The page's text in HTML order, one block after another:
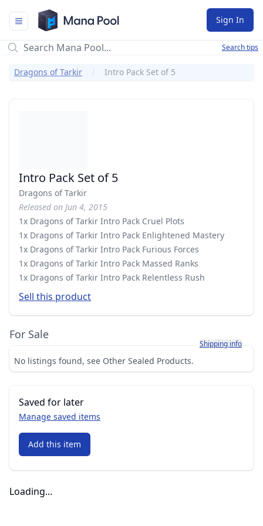
Mana Pool
Sign In
Search tips
Dragons of Tarkir Intro Pack Set of 5
Intro Pack Set of 5
Dragons of Tarkir
Released on Jun 4, 2015
1x Dragons of Tarkir Intro Pack Cruel Plots
1x Dragons of Tarkir Intro Pack Enlightened Mastery
1x Dragons of Tarkir Intro Pack Furious Forces
1x Dragons of Tarkir Intro Pack Massed Ranks
1x Dragons of Tarkir Intro Pack Relentless Rush
Sell this product
For Sale
Learn more about
Shipping info
No listings found, see Other Sealed Products.
Saved for later
Manage saved items
Add this item
Loading...